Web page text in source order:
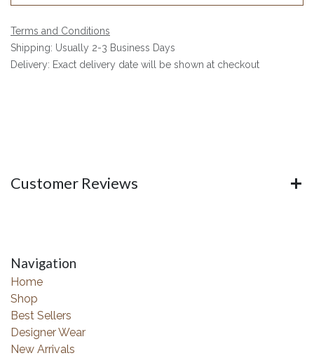
Terms and Conditions
Shipping: Usually 2-3 Business Days
Delivery: Exact delivery date will be shown at checkout
Customer Reviews
Navigation
Home
Shop
Best Sellers
Designer Wear
New Arrivals